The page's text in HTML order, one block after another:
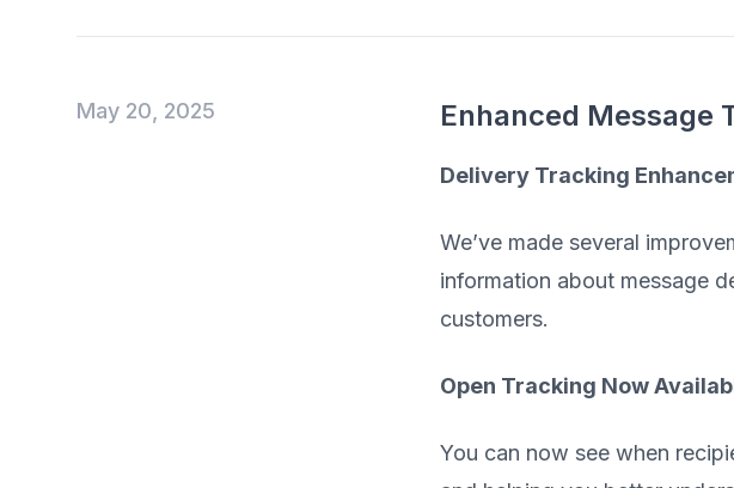
May 20, 2025 Enhanced Message
Delivery Tracking
We’ve made several
information about message
customers.
Open Tracking Now
You can now see when